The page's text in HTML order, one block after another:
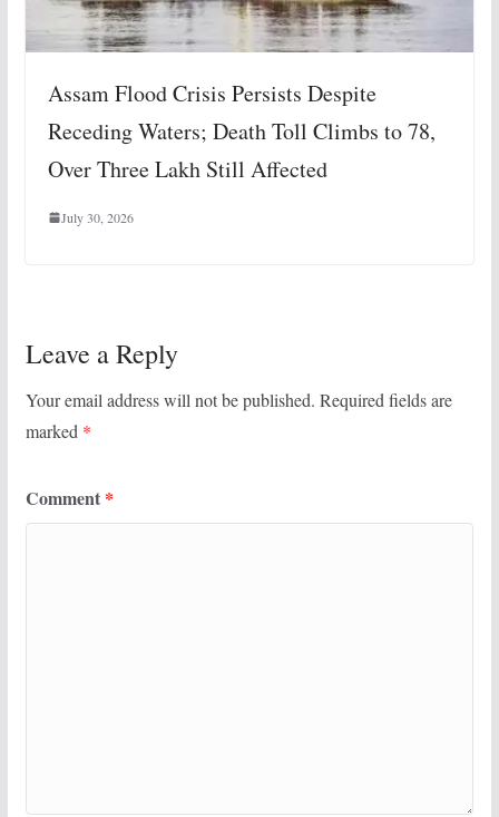
Assam Flood Crisis Persists Despite
Receding Waters; Death Toll Climbs to 78,
Over Three Lakh Still Affected
July 30, 2026
Leave a Reply
Your email address will not be published. Required fields are
marked *
Comment *